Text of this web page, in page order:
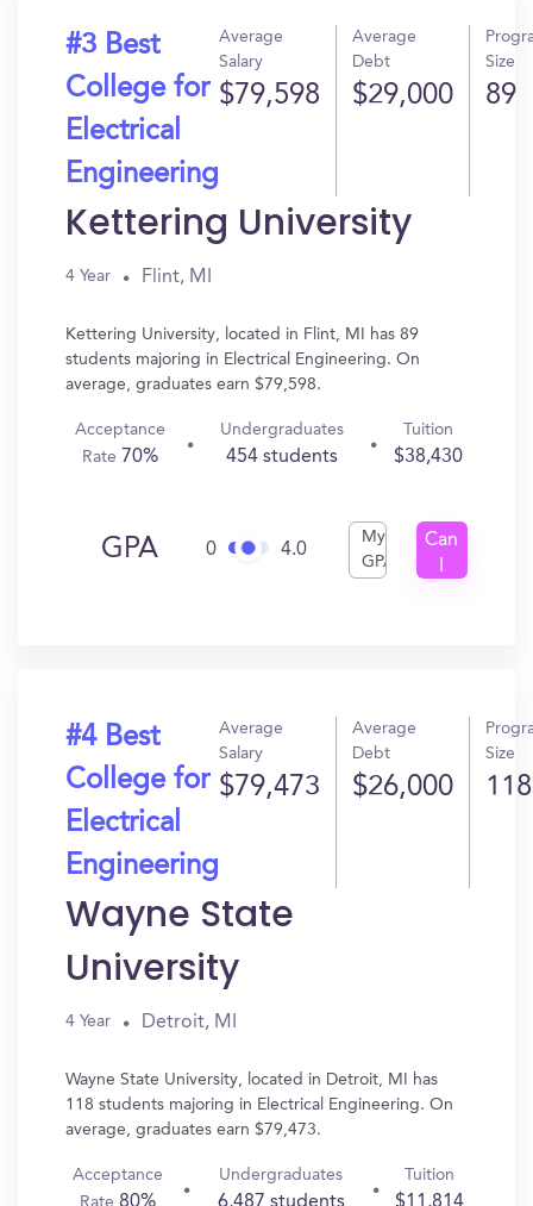
#3 Best
College for
Electrical
Engineering
Average
Salary
$79,598
Average
Debt
$29,000
Size
89
Kettering University
4 Year Flint, MI
Kettering University, located in Flint, MI has 89
students majoring in Electrical Engineering. On
average, graduates earn $79,598.
Acceptance
Rate 70%
Undergraduates
454 students
Tuition
$38,430
GPA 0 4.0
My
GPA
Can
#4 Best
College for
Electrical
Engineering
Average
Salary
$79,473
Average
Debt
$26,000
Size
118
Wayne State
University
4 Year Detroit, MI
Wayne State University, located in Detroit, MI has
118 students majoring in Electrical Engineering. On
average, graduates earn $79,473.
Acceptance
Rate
Undergraduates Tuition